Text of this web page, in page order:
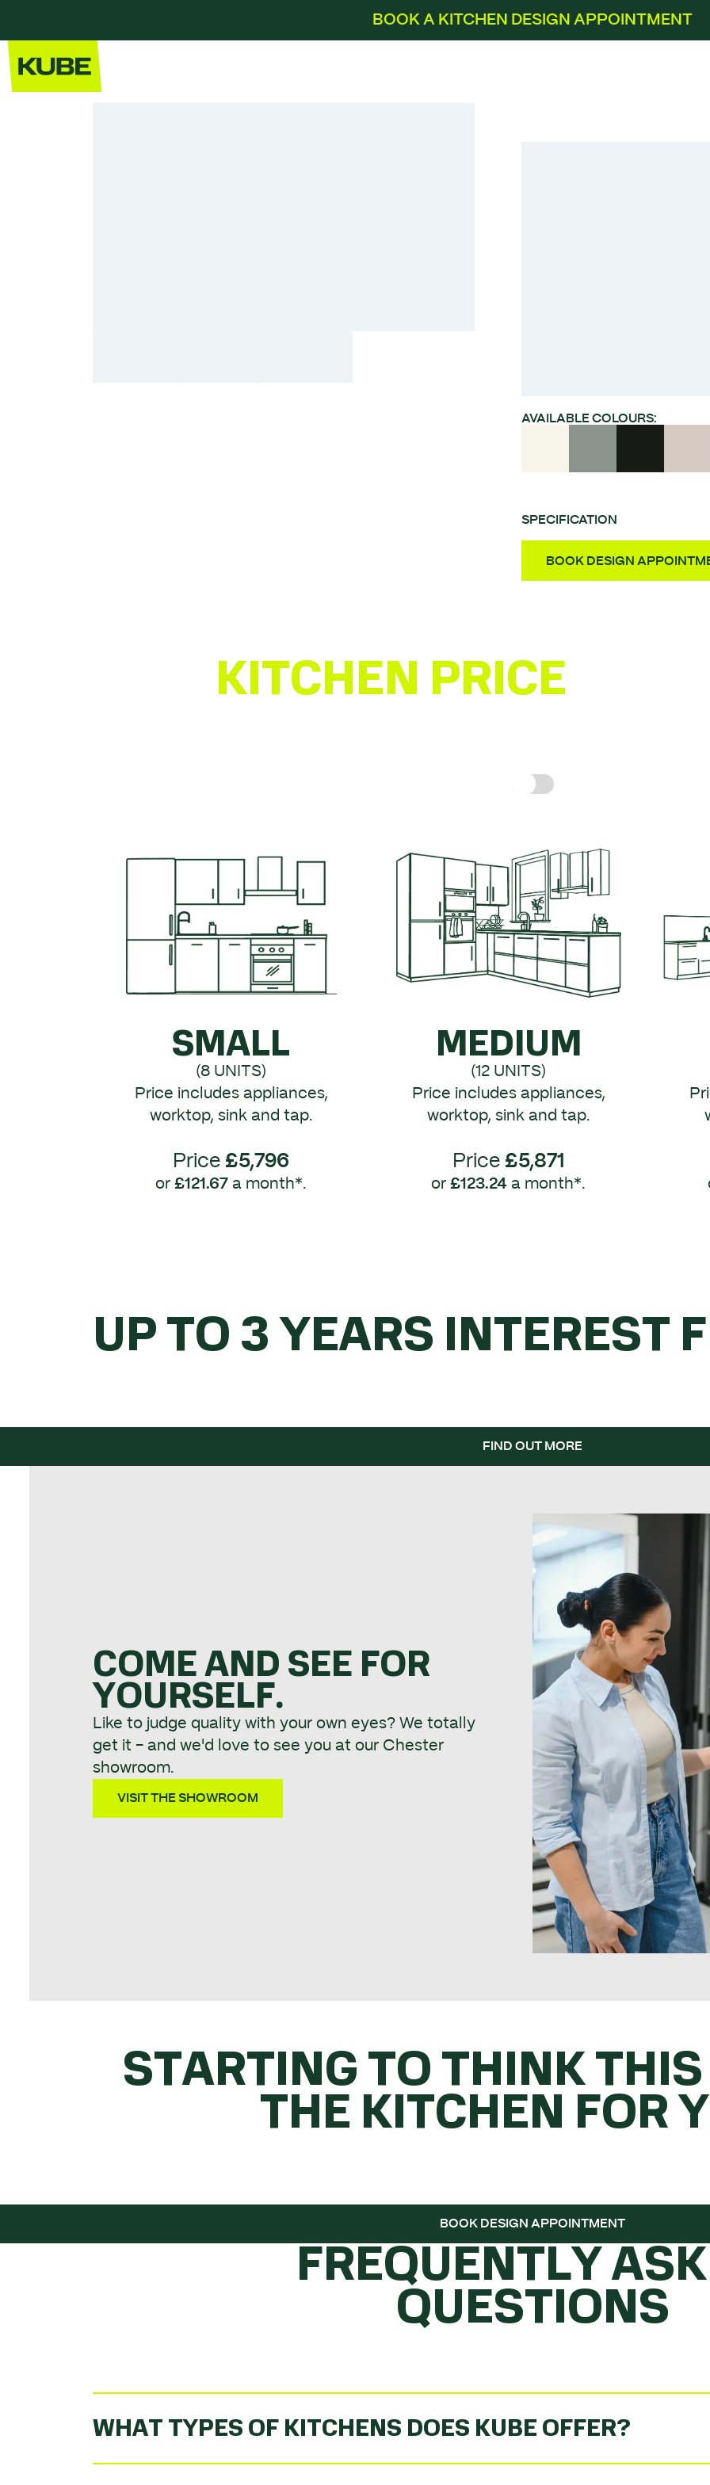
BOOK A KITCHEN DESIGN APPOINTMENT
Home
SPECIFICATION
Style – Super matt
Quality German-made
AVAILABLE COLOURS:
BOOK DESIGN
KITCHEN PRICE
SMALL
(8 UNITS)
Price includes appliances,
worktop, sink and tap.
Price £5,796
or£121.67 a month*.
MEDIUM
(12 UNITS)
Price includes appliances,
worktop, sink and tap.
Price £5,871
or£123.24 a month*.
UP TO 3 YEARS INTEREST
FIND OUT MORE
COME AND SEE FOR
YOURSELF.
Like to judge quality with your own eyes? We totally
get it - and we'd love to see you at our Chester
showroom.
VISIT THE SHOWROOM
STARTING TO THINK
THE KITCHEN FOR
BOOK DESIGN APPOINTMENT
FREQUENTLY
QUESTIONS
WHAT TYPES OF KITCHENS DOES KUBE OFFER?